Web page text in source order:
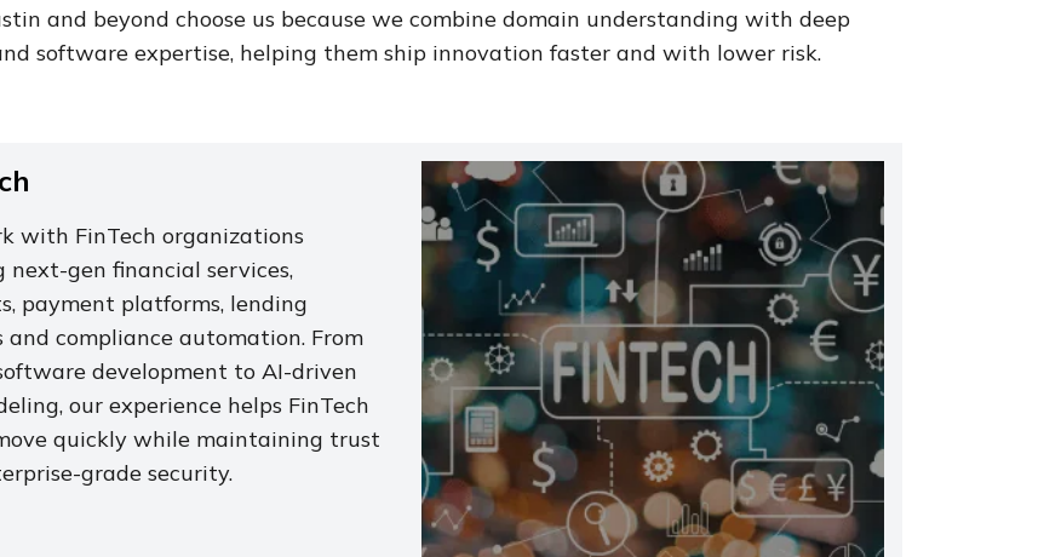
and beyond choose us because we combine domain understanding with deep
software expertise, helping them ship innovation faster and with lower risk.
with FinTech organizations
next-gen financial services,
payment platforms, lending
and compliance automation. From
development to AI-driven
our experience helps FinTech
quickly while maintaining trust
grade security.